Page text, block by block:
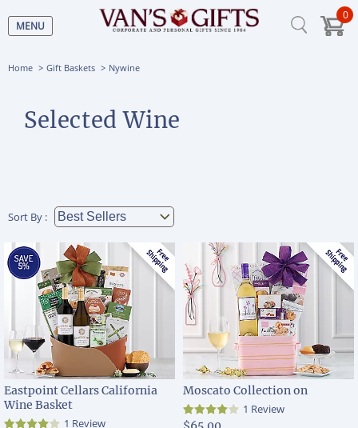
MENU
0
Home Gift Baskets Nywine
Selected Wine
Sort By :
Eastpoint Cellars California
Wine Basket
1 Review
Moscato Collection on
1 Review